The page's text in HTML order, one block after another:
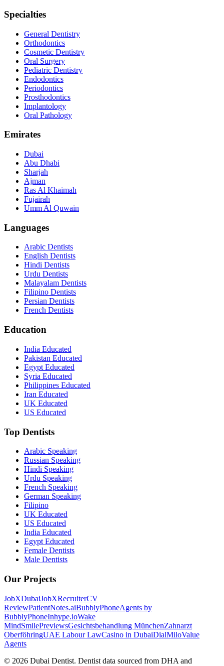
Specialties
General Dentistry
Orthodontics
Cosmetic Dentistry
Oral Surgery
Pediatric Dentistry
Endodontics
Periodontics
Prosthodontics
Implantology
Oral Pathology
Emirates
Dubai
Abu Dhabi
Sharjah
Ajman
Ras Al Khaimah
Fujairah
Umm Al Quwain
Languages
Arabic Dentists
English Dentists
Hindi Dentists
Urdu Dentists
Malayalam Dentists
Filipino Dentists
Persian Dentists
French Dentists
Education
India Educated
Pakistan Educated
Egypt Educated
Syria Educated
Philippines Educated
Iran Educated
UK Educated
US Educated
Top Dentists
Arabic Speaking
Russian Speaking
Hindi Speaking
Urdu Speaking
French Speaking
German Speaking
Filipino
UK Educated
US Educated
India Educated
Egypt Educated
Female Dentists
Male Dentists
Our Projects
JobXDubaiJobXRecruiterCV
ReviewPatientNotes.aiBubblyPhoneAgents by
BubblyPhoneInhype.ioWake
MindSmilePreviewsGesichtsbehandlung MünchenZahnarzt
OberföhringUAE Labour LawCasino in DubaiDialMiloValue
Agents
© 2026 Dubai Dentist. Dentist data sourced from DHA and